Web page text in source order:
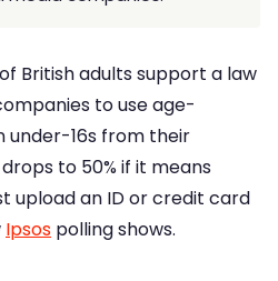
British adults support a law
to use age-
under-16s from their
to 50% if it means
upload an ID or credit card
Ipsos polling shows.